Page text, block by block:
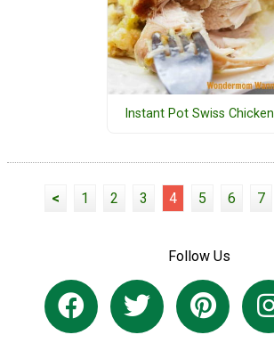
Instant Pot Swiss Chicken
< 1 2 3 4 5 6 7
Follow Us